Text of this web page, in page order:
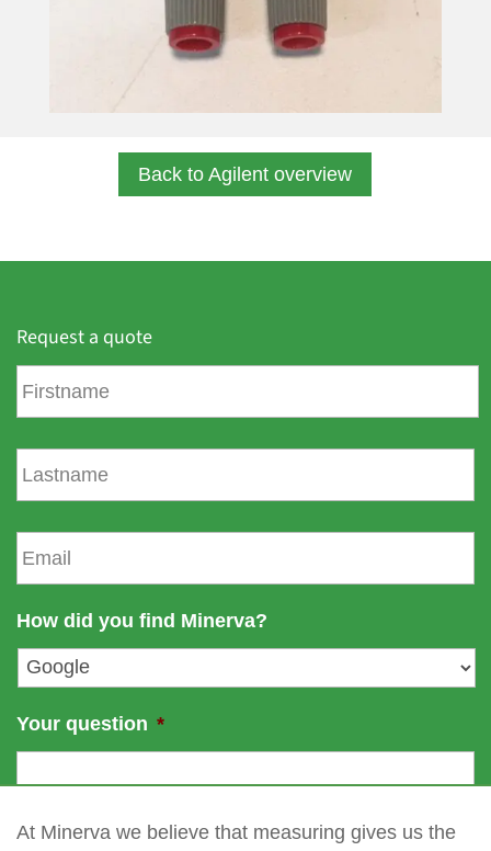
Back to Agilent overview
Request a quote
F
r
m
e
L
a
s
n
e
E
m
a
l
*
How did you find Minerva?
Your question *
At Minerva we believe that measuring gives us the